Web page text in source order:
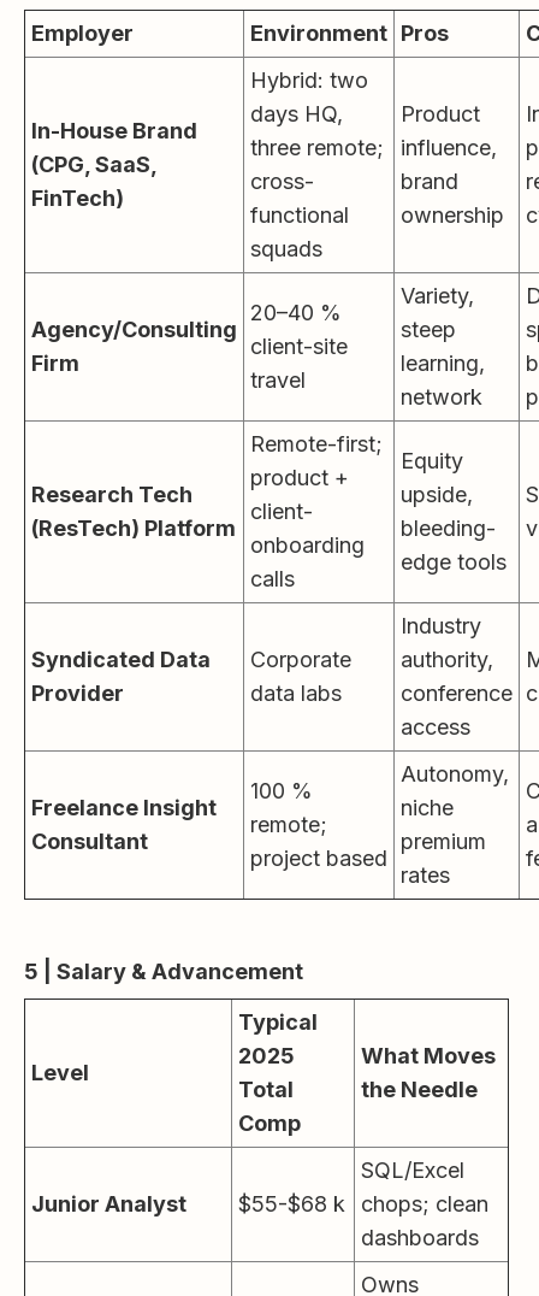
Employer
Environment Pros
In-House Brand
(CPG, SaaS,
FinTech)
Hybrid: two
days HQ,
three remote;
cross-
functional
squads
Product
influence,
brand
ownership
Agency/Consulting
Firm
20–40 %
client-site
travel
Variety,
steep
learning,
network
Research Tech
(ResTech) Platform
Remote-first;
product +
client-
onboarding
calls
Equity
upside,
bleeding-
edge tools
Syndicated Data
Provider
Corporate
data labs
Industry
authority,
conference
access
Freelance Insight
Consultant
100 %
remote;
project based
Autonomy,
niche
premium
rates
5 | Salary & Advancement
Level
Typical
2025
Total
Comp
What Moves
the Needle
Junior Analyst $55-$68 k
SQL/Excel
chops; clean
dashboards
Owns